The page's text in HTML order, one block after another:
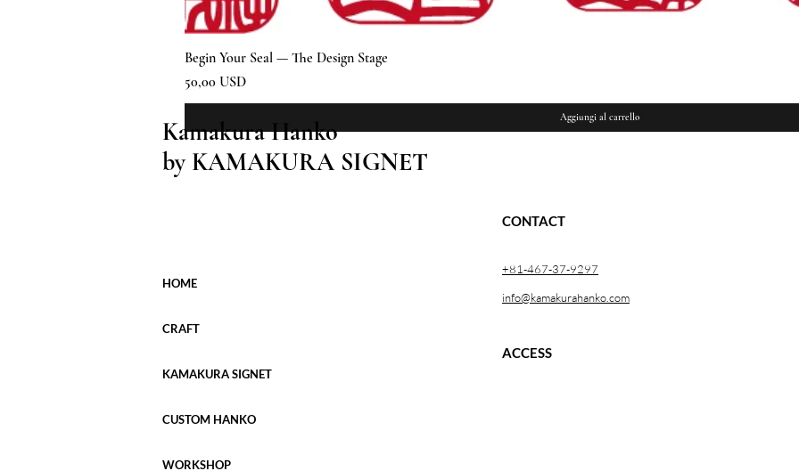
Begin Your Seal — The Design Stage
Prezzo
50,00 USD
Aggiungi al carrello
Kamakura Hanko
by KAMAKURA SIGNET
HOME
CRAFT
KAMAKURA SIGNET
CUSTOM HANKO
WORKSHOP
CONTACT
+81-467-37-9297
info@kamakurahanko.com
ACCESS